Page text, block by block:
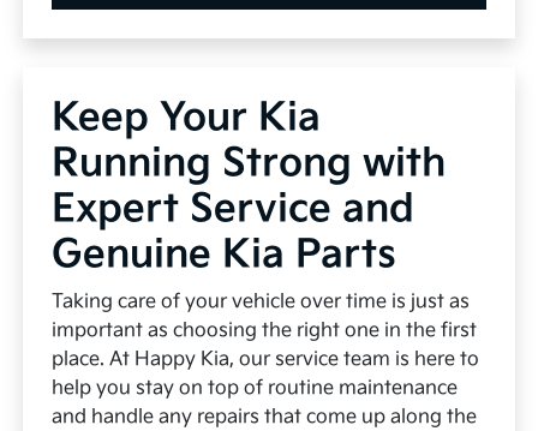
Keep Your Kia
Running Strong with
Expert Service and
Genuine Kia Parts
Taking care of your vehicle over time is just as
important as choosing the right one in the first
place. At Happy Kia, our service team is here to
help you stay on top of routine maintenance
and handle any repairs that come up along the